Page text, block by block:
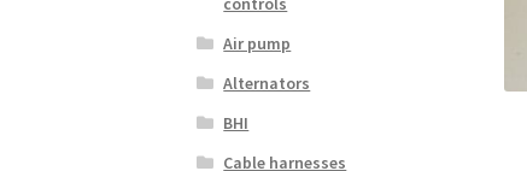
Air pump
Alternators
BHI
Cable harnesses